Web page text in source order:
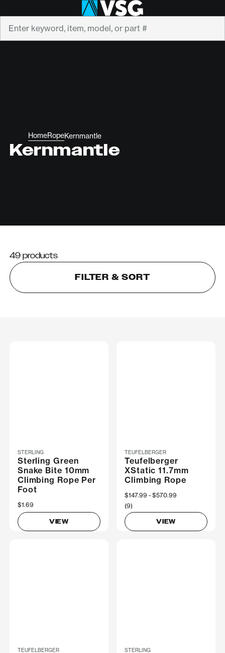
HomeRopeKernmantle
Kernmantle
49 products
FILTER & SORT
STERLING
Sterling Green
Snake Bite 10mm
Climbing Rope Per
Foot
$1.69
VIEW
TEUFELBERGER
Teufelberger
XStatic 11.7mm
Climbing Rope
Now
$147.99 Was
$570.99
(9)
VIEW
TEUFELBERGER STERLING